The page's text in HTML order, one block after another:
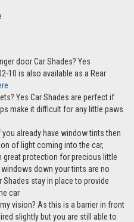
door Car Shades? Yes
10 is also available as a Rear
Yes Car Shades are perfect if
make it difficult for any little paws
already have window tints then
of light coming into the car,
great protection for precious little
down your tints are no
Shades stay in place to provide
car
vision? As this is a barrier in front
slightly but you are still able to